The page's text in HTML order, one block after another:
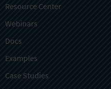
Resource Center
Webinars
Docs
Examples
Case Studies